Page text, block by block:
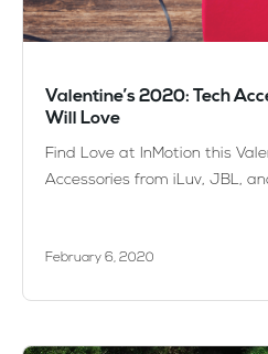
Valentine’s 2020: Tech
Will Love
Find Love at InMotion this
Accessories from iLuv, JBL,
February 6, 2020